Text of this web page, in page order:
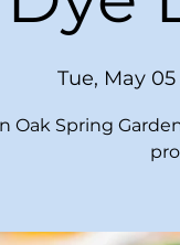
Tue, May 05
Oak Spring